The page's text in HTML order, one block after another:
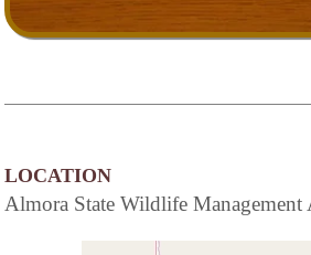
LOCATION
Almora State Wildlife Management